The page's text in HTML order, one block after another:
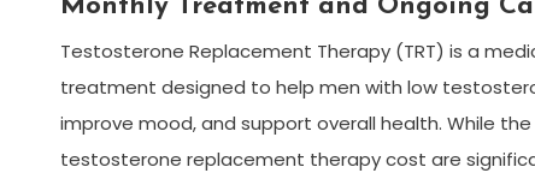
Monthly Treatment and Ongoing
Testosterone Replacement Therapy (TRT) is a
treatment designed to help men with low
improve mood, and support overall health. While
testosterone replacement therapy cost are